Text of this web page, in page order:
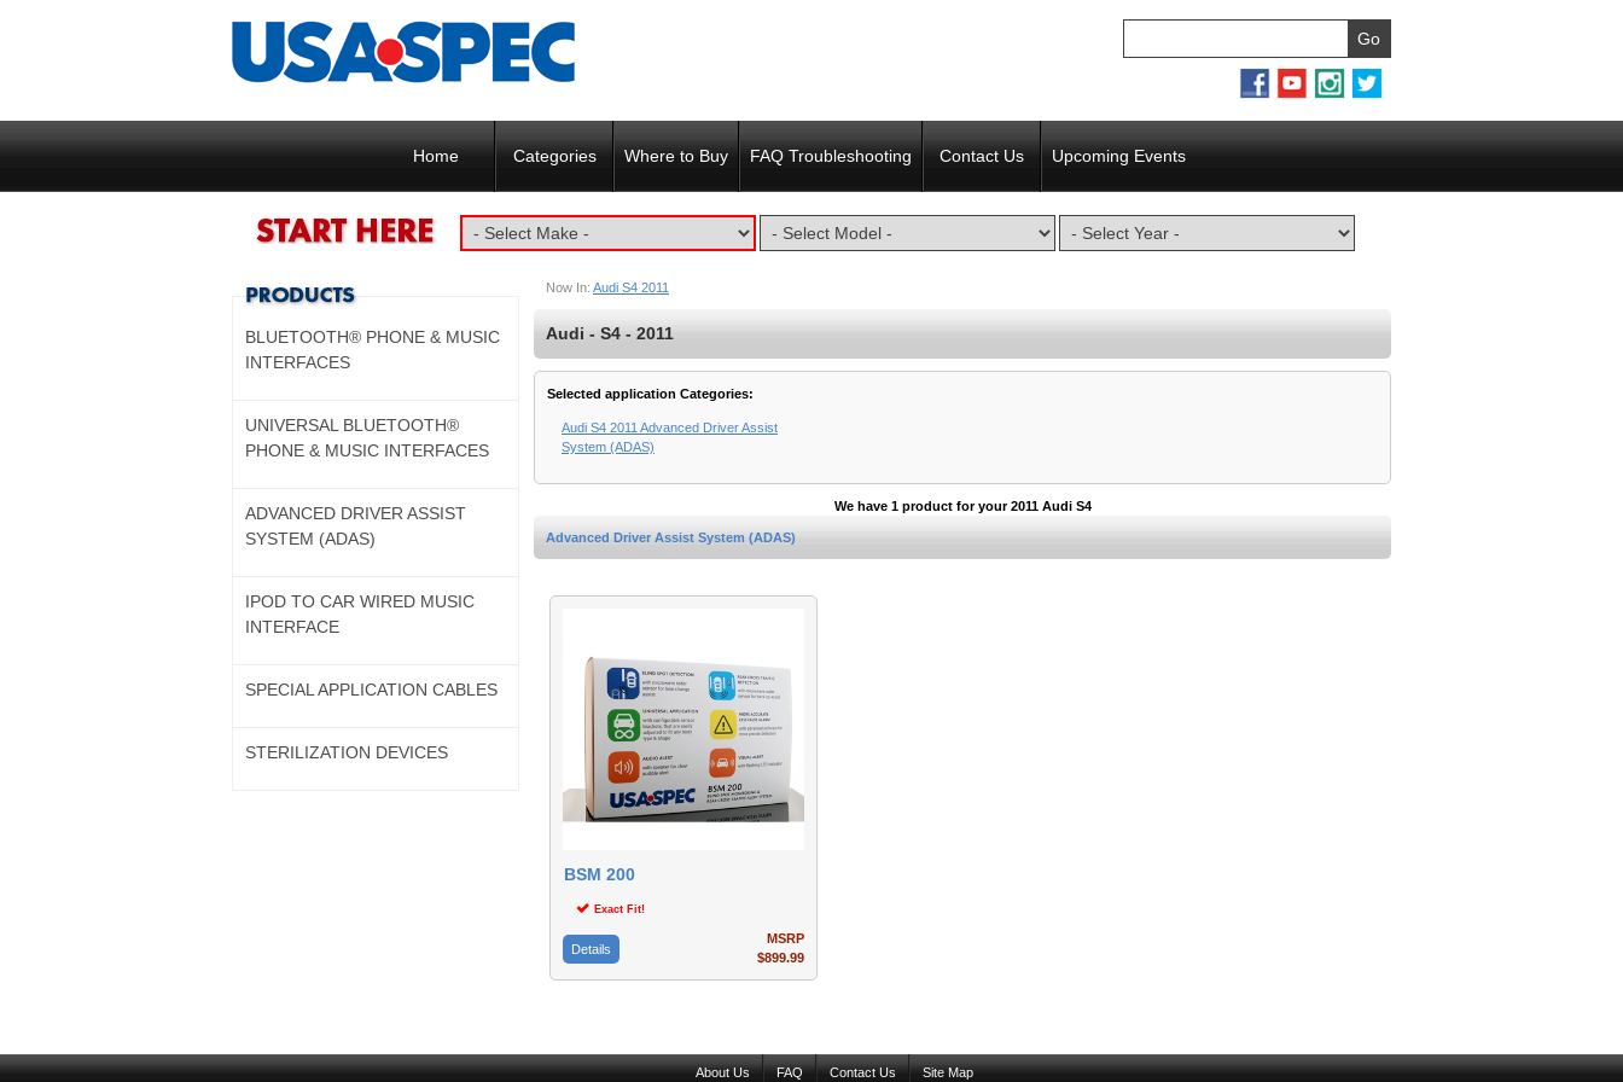
Home Categories Where to Buy FAQ Troubleshooting Contact Us Upcoming Events
Now In: Audi S4 2011
Audi - S4 - 2011
Selected application Categories:
Audi S4 2011 Advanced Driver Assist
System (ADAS)
We have 1 product for your 2011 Audi S4
Advanced Driver Assist System (ADAS)
BSM 200
Exact Fit!
Details
MSRP
$899.99
BLUETOOTH® PHONE & MUSIC
INTERFACES
UNIVERSAL BLUETOOTH®
PHONE & MUSIC INTERFACES
ADVANCED DRIVER ASSIST
SYSTEM (ADAS)
IPOD TO CAR WIRED MUSIC
INTERFACE
SPECIAL APPLICATION CABLES
STERILIZATION DEVICES
About Us FAQ Contact Us Site Map